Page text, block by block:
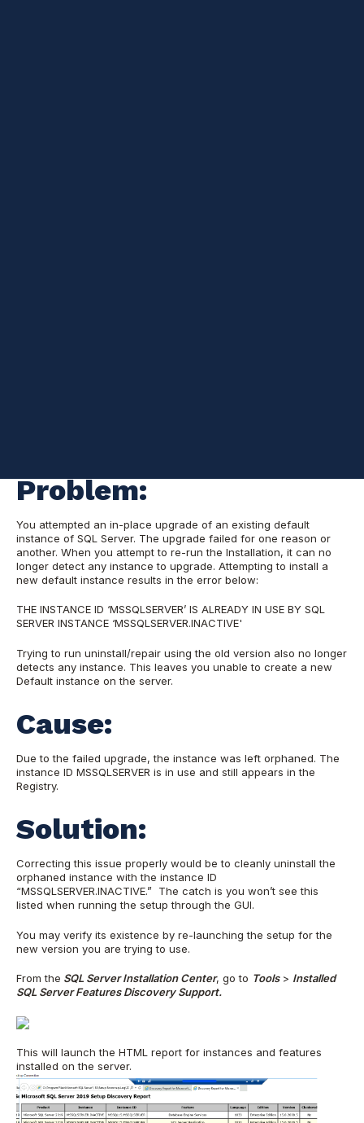
Problem:
You attempted an in-place upgrade of an existing default
instance of SQL Server. The upgrade failed for one reason or
another. When you attempt to re-run the Installation, it can no
longer detect any instance to upgrade. Attempting to install a
new default instance results in the error below:
THE INSTANCE ID ‘MSSQLSERVER’ IS ALREADY IN USE BY SQL
SERVER INSTANCE ‘MSSQLSERVER.INACTIVE'
Trying to run uninstall/repair using the old version also no longer
detects any instance. This leaves you unable to create a new
Default instance on the server.
Cause:
Due to the failed upgrade, the instance was left orphaned. The
instance ID MSSQLSERVER is in use and still appears in the
Registry.
Solution:
Correcting this issue properly would be to cleanly uninstall the
orphaned instance with the instance ID
“MSSQLSERVER.INACTIVE.” The catch is you won’t see this
listed when running the setup through the GUI.
You may verify its existence by re-launching the setup for the
new version you are trying to use.
From the SQL Server Installation Center, go to Tools> Installed
SQL Server Features Discovery Support.
This will launch the HTML report for instances and features
installed on the server.